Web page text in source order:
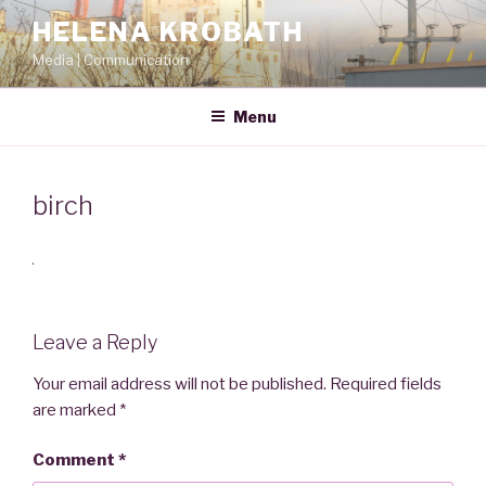
Skip
to
content
HELENA KROBATH
Media | Communication
Menu
birch
Leave a Reply
Your email address will not be published. Required fields
are marked *
Comment *